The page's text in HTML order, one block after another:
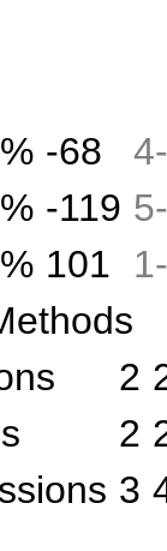
-68 4-
-119 5-
101 1-
2
2
3